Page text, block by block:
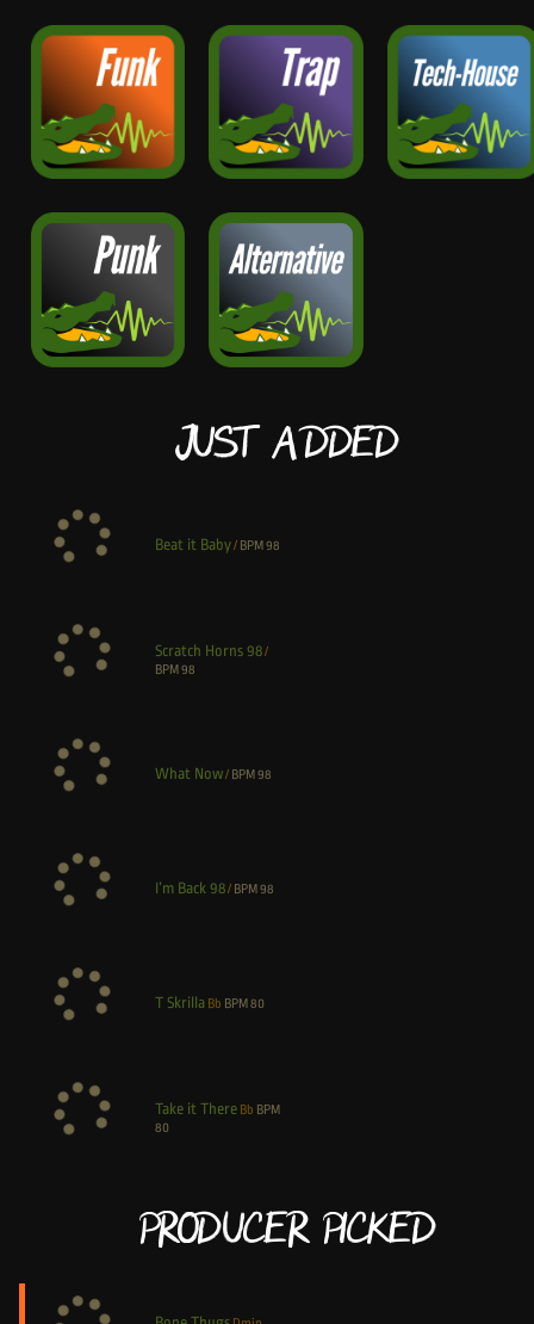
Just Added
Beat it Baby/ BPM 98
Scratch Horns 98/
BPM98
What Now/ BPM 98
I’m Back 98/ BPM 98
T Skrilla Bb BPM 80
Take it There Bb BPM
80
Producer Picked